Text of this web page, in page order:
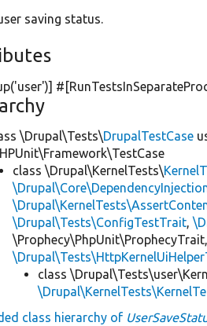
saving status.
'user')]
\Drupal\Tests\DrupalTestCase
class \Drupal\KernelTests\
\Drupal\Tests\ConfigTestTrait,
class
class hierarchy of